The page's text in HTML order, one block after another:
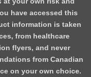
have accessed this
information is taken
from healthcare
flyers, and never
from Canadian
on your own choice.